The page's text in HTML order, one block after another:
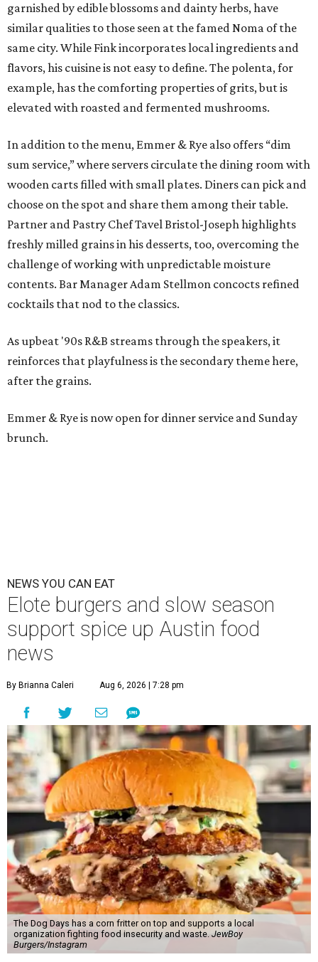
garnished by edible blossoms and dainty herbs, have
similar qualities to those seen at the famed Noma of the
same city. While Fink incorporates local ingredients and
flavors, his cuisine is not easy to define. The polenta, for
example, has the comforting properties of grits, but is
elevated with roasted and fermented mushrooms.
In addition to the menu, Emmer & Rye also offers “dim
sum service,” where servers circulate the dining room with
wooden carts filled with small plates. Diners can pick and
choose on the spot and share them among their table.
Partner and Pastry Chef Tavel Bristol-Joseph highlights
freshly milled grains in his desserts, too, overcoming the
challenge of working with unpredictable moisture
contents. Bar Manager Adam Stellmon concocts refined
cocktails that nod to the classics.
As upbeat '90s R&B streams through the speakers, it
reinforces that playfulness is the secondary theme here,
after the grains.
Emmer & Rye is now open for dinner service and Sunday
brunch.
NEWS YOU CAN EAT
Elote burgers and slow season
support spice up Austin food
news
By Brianna Caleri Aug 6, 2026 | 7:28 pm
The Dog Days has a corn fritter on top and supports a local
organization fighting food insecurity and waste. JewBoy
Burgers/Instagram